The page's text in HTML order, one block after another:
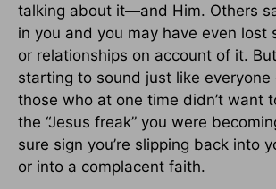
talking about it—and Him. Others
in you and you may have even lost
or relationships on account of it. But
starting to sound just like everyone
those who at one time didn’t want
the “Jesus freak” you were
sure sign you’re slipping back into
or into a complacent faith.